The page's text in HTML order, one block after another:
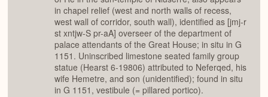
in chapel relief (west and north walls of recess,
west wall of corridor, south wall), identified as [jmj-r
st xntjw-S pr-aA] overseer of the department of
palace attendants of the Great House; in situ in G
1151. Uninscribed limestone seated family group
statue (Hearst 6-19806) attributed to Neferqed, his
wife Hemetre, and son (unidentified); found in situ
in G 1151, vestibule (= pillared portico).